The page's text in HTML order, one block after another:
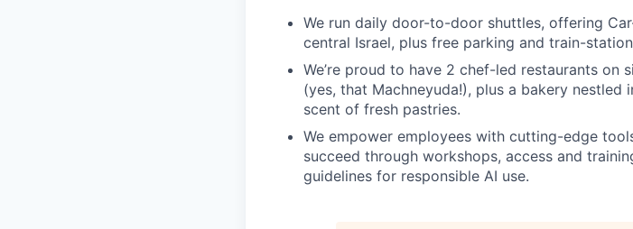
We run daily door-to-door shuttles, offering
central Israel, plus free parking and train-
We’re proud to have 2 chef-led restaurants on
(yes, that Machneyuda!), plus a bakery
scent of fresh pastries.
We empower employees with cutting-edge
succeed through workshops, access and
guidelines for responsible AI use.